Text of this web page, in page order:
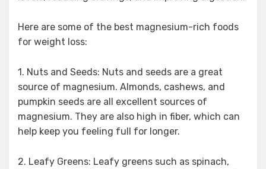
Here are some of the best magnesium-rich foods
for weight loss:
1. Nuts and Seeds: Nuts and seeds are a great
source of magnesium. Almonds, cashews, and
pumpkin seeds are all excellent sources of
magnesium. They are also high in fiber, which can
help keep you feeling full for longer.
2. Leafy Greens: Leafy greens such as spinach,